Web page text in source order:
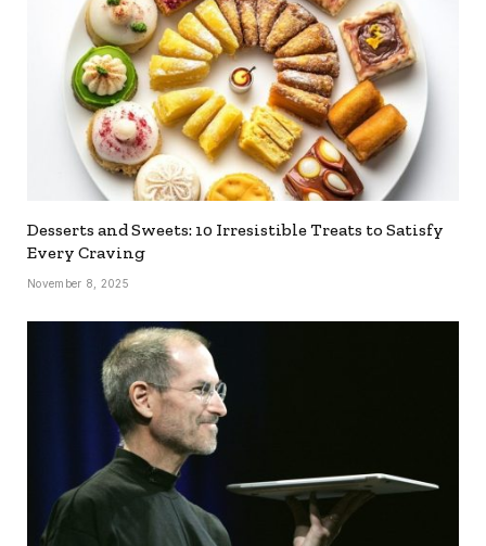
Desserts and Sweets: 10 Irresistible Treats to Satisfy
Every Craving
November 8, 2025